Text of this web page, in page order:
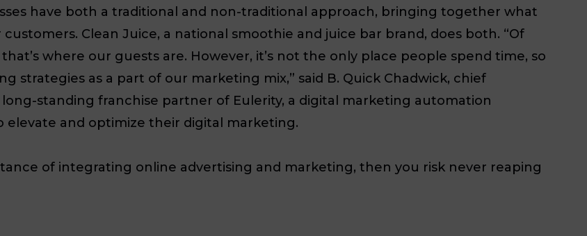
have both a traditional and non-traditional approach, bringing together what
Clean Juice, a national smoothie and juice bar brand, does both. “Of
where our guests are. However, it’s not the only place people spend time, so
strategies as a part of our marketing mix,” said B. Quick Chadwick, chief
standing franchise partner of Eulerity, a digital marketing automation
and optimize their digital marketing.
of integrating online advertising and marketing, then you risk never reaping